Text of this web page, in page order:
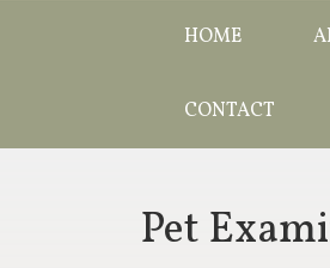
HOME
CONTACT
Pet